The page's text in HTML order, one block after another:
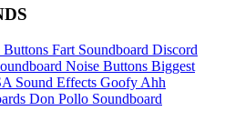
Buttons Fart Soundboard Discord
Noise Buttons Biggest
Sound Effects Goofy Ahh
Don Pollo Soundboard